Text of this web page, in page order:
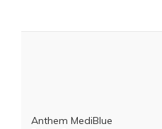
Anthem MediBlue